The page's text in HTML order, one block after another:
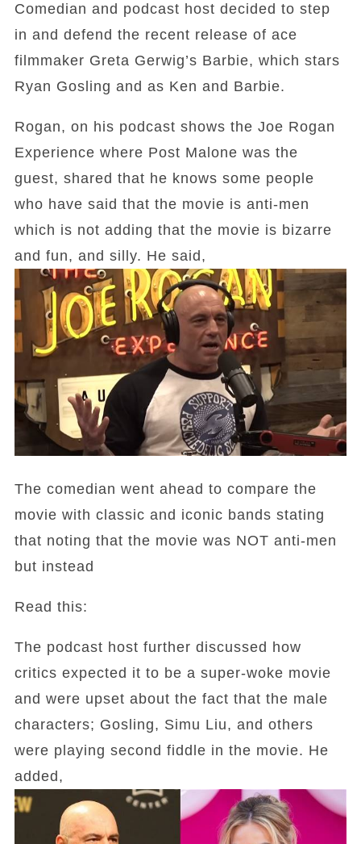
Comedian and podcast host decided to step
in and defend the recent release of ace
filmmaker Greta Gerwig’s Barbie, which stars
Ryan Gosling and as Ken and Barbie.
Rogan, on his podcast shows the Joe Rogan
Experience where Post Malone was the
guest, shared that he knows some people
who have said that the movie is anti-men
which is not adding that the movie is bizarre
and fun, and silly. He said,
The comedian went ahead to compare the
movie with classic and iconic bands stating
that noting that the movie was NOT anti-men
but instead
Read this:
The podcast host further discussed how
critics expected it to be a super-woke movie
and were upset about the fact that the male
characters; Gosling, Simu Liu, and others
were playing second fiddle in the movie. He
added,